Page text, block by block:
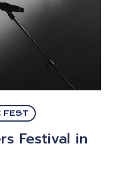
FEST
Festival in